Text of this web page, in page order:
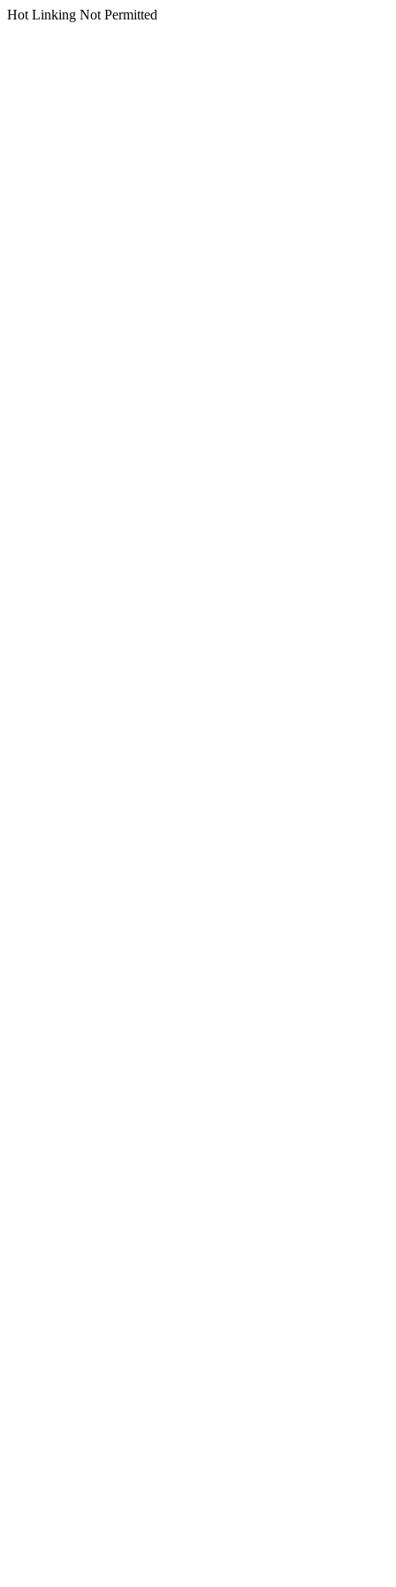
Hot Linking Not Permitted